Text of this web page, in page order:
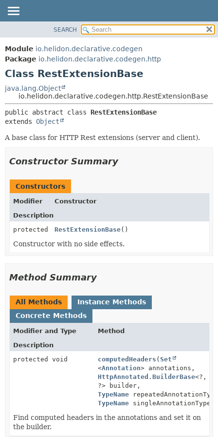
MODULE
PACKAGE
CLASS
USE
TREE
DEPRECATED
HELP
FIELD
DETAIL:
FIELD
METHOD
SEARCH
Module io.helidon.declarative.codegen
Package io.helidon.declarative.codegen.http
Class RestExtensionBase
java.lang.Object
io.helidon.declarative.codegen.http.RestExtensionBase
public abstract class RestExtensionBase
extends Object
A base class for HTTP Rest extensions (server and client).
Constructor Summary
Constructors
Modifier
Constructor
Description
protected
RestExtensionBase()
Constructor with no side effects.
Method Summary
All Methods
Instance Methods
Concrete Methods
Modifier and Type
Method
Description
protected void
computedHeaders (Set
<Annotation> annotations,
HttpAnnotated.BuilderBase<?,
?> builder,
TypeName
TypeName singleAnnotationType)
Find computed headers in the annotations and set it on
the builder.